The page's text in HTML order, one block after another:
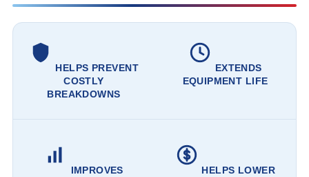
HELPS PREVENT
COSTLY
BREAKDOWNS
EXTENDS
EQUIPMENT LIFE
IMPROVES
HELPS LOWER